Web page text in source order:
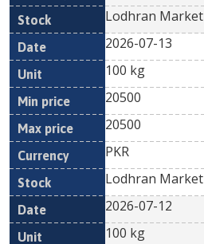
Lodhran Market
2026-07-13
100 kg
20500
20500
PKR
Lodhran Market
2026-07-12
100 kg